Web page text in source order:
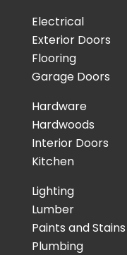
Electrical
Exterior Doors
Flooring
Garage Doors
Hardware
Hardwoods
Interior Doors
Kitchen
Lighting
Lumber
Paints and Stains
Plumbing